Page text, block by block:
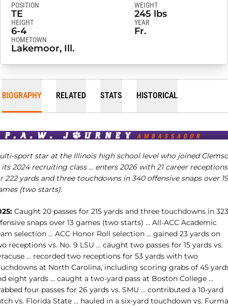
POSITION
TE
WEIGHT
245 lbs
HEIGHT
6-4
YEAR
Fr.
HOMETOWN
Lakemoor, Ill.
BIOGRAPHY RELATED STATS HISTORICAL
sport star at the Illinois high school level who joined
2024 recruiting class … enters 2026 with 21 career receptions
222 yards and three touchdowns in 340 offensive snaps over 19
(two starts).
Caught 20 passes for 215 yards and three touchdowns in 323
snaps over 13 games (two starts) … All-ACC Academic
selection ... ACC Honor Roll selection ... gained 23 yards on
receptions vs. No. 9 LSU … caught two passes for 15 yards vs.
… recorded two receptions for 53 yards with two
at North Carolina, including scoring grabs of 45
eight yards … caught a two-yard pass at Boston College …
four passes for 26 yards vs. SMU … contributed a 10-yard
vs. Florida State … hauled in a six-yard touchdown vs.